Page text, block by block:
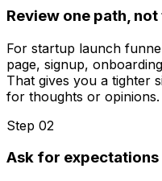
Review one path,
For startup launch
page, signup,
That gives you a tighter
for thoughts or opinions.
Step 02
Ask for